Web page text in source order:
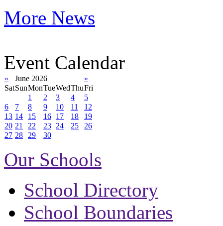
More News
Event Calendar
« June 2026
»
SatSunMonTueWedThuFri
1
2 3 4
5
6
7 8 9 10 11
12
13 14 15 16 17 18
19
20 21 22 23 24 25
26
27 28 29 30
Our Schools
School Directory
School Boundaries